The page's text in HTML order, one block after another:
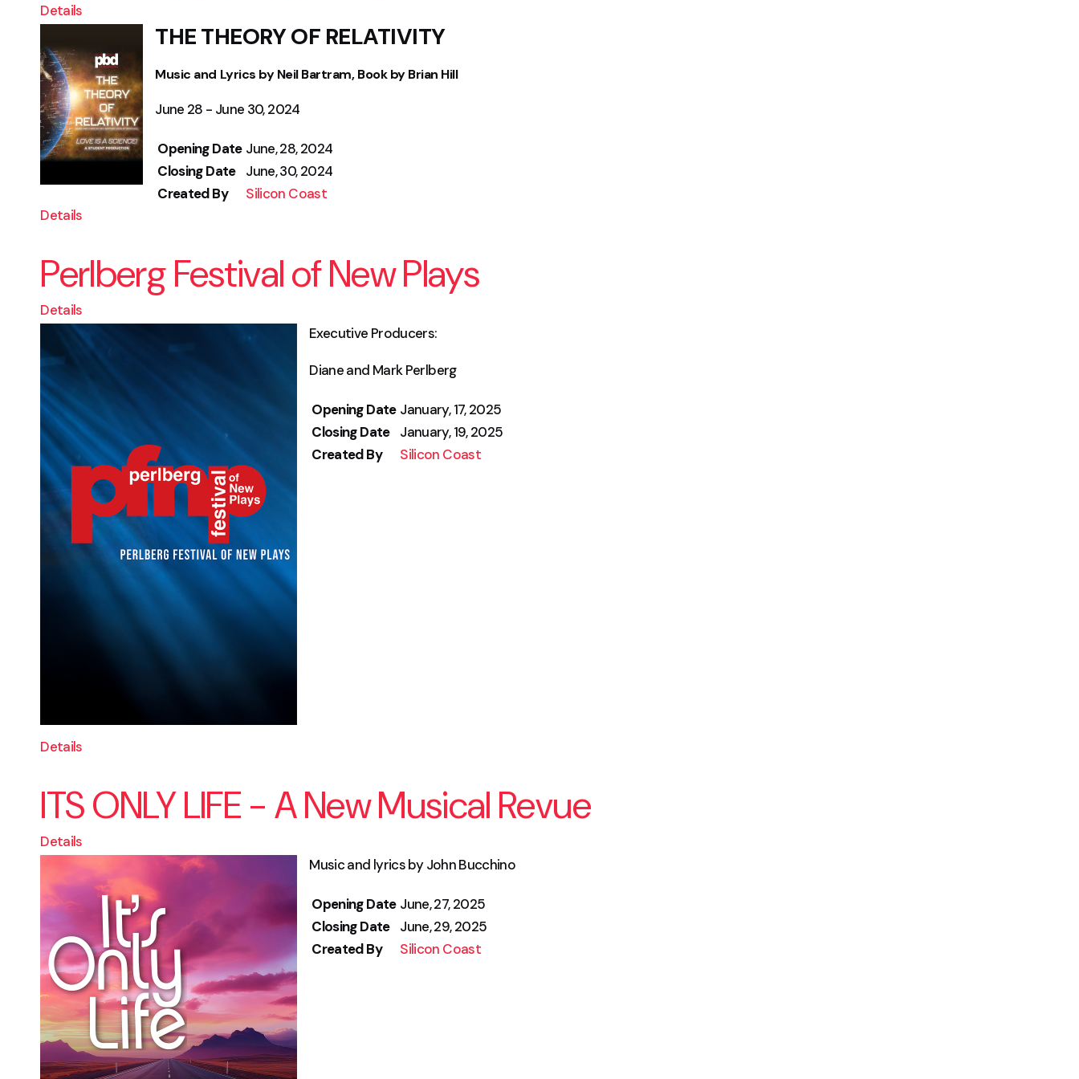
Details
THE THEORY OF RELATIVITY
Music and Lyrics by Neil Bartram, Book by Brian Hill
June 28 - June 30, 2024
Opening Date June, 28, 2024
Closing Date
June, 30, 2024
Created By
Silicon Coast
Details
Perlberg Festival of New Plays
Details
Executive Producers:
Diane and Mark Perlberg
Opening Date January, 17, 2025
Closing Date
January, 19, 2025
Created By
Silicon Coast
Details
ITS ONLY LIFE - A New Musical Revue
Details
Music and lyrics by John Bucchino
Opening Date June, 27, 2025
Closing Date
June, 29, 2025
Created By
Silicon Coast